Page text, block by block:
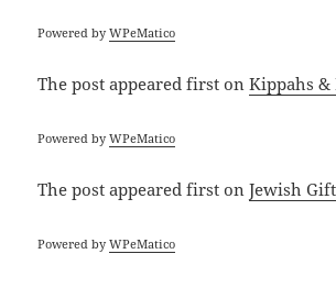
Powered byWPeMatico
The postappeared first onKippahs
Powered byWPeMatico
The postappeared first onJewish
Powered byWPeMatico